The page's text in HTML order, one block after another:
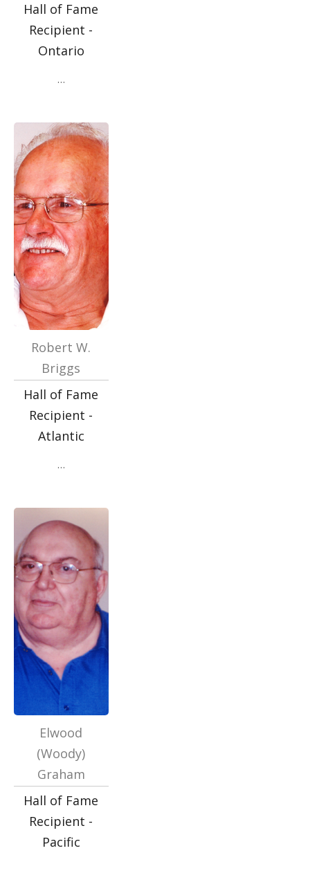
Hall of Fame
Recipient -
Ontario
…
Robert W.
Briggs
Hall of Fame
Recipient -
Atlantic
…
Elwood
(Woody)
Graham
Hall of Fame
Recipient -
Pacific